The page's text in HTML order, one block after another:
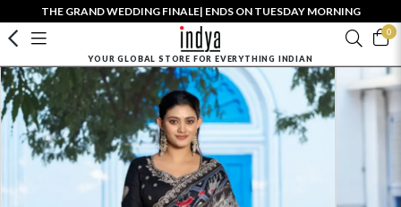
THE GRAND WEDDING FINALE| ENDS ON TUESDAY MORNING
0
YOUR GLOBAL STORE FOR EVERYTHING INDIAN